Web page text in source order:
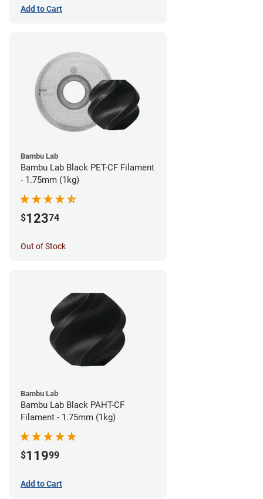
Add to Cart
Bambu Lab
Bambu Lab Black PET-CF Filament
- 1.75mm (1kg)
$12374
Out of Stock
Bambu Lab
Bambu Lab Black PAHT-CF
Filament - 1.75mm (1kg)
$11999
Add to Cart